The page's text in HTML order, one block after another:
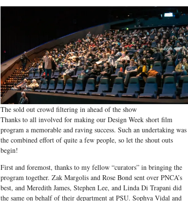
The sold out crowd filtering in ahead of the show
Thanks to all involved for making our Design Week short film
program a memorable and raving success. Such an undertaking was
the combined effort of quite a few people, so let the shout outs
begin!
First and foremost, thanks to my fellow “curators” in bringing the
program together. Zak Margolis and Rose Bond sent over PNCA’s
best, and Meredith James, Stephen Lee, and Linda Di Trapani did
the same on behalf of their department at PSU. Sophya Vidal and